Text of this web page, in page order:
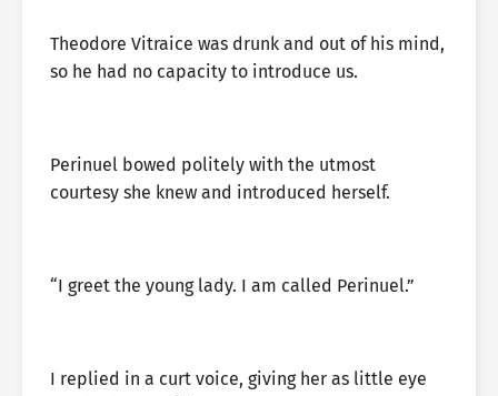
Theodore Vitraice was drunk and out of his mind,
so he had no capacity to introduce us.
Perinuel bowed politely with the utmost
courtesy she knew and introduced herself.
“I greet the young lady. I am called Perinuel.”
I replied in a curt voice, giving her as little eye